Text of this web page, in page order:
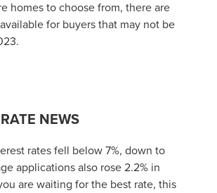
homes to choose from, there are
for buyers that may not be
NEWS
rates fell below 7%, down to
applications also rose 2.2% in
are waiting for the best rate, this